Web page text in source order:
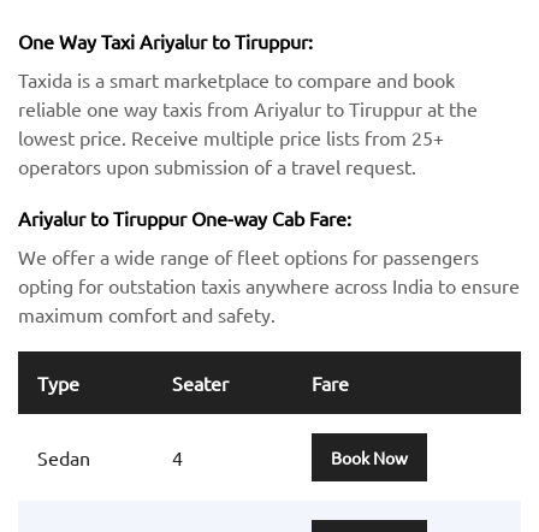
One Way Taxi Ariyalur to Tiruppur:
Taxida is a smart marketplace to compare and book
reliable one way taxis from Ariyalur to Tiruppur at the
lowest price. Receive multiple price lists from 25+
operators upon submission of a travel request.
Ariyalur to Tiruppur One-way Cab Fare:
We offer a wide range of fleet options for passengers
opting for outstation taxis anywhere across India to ensure
maximum comfort and safety.
Type Seater Fare
Sedan 4 Book Now